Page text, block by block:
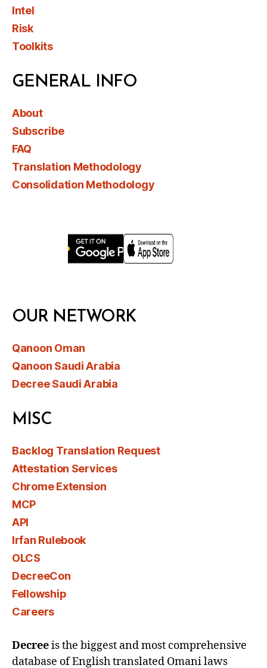
Intel
Risk
Toolkits
GENERAL INFO
About
Subscribe
FAQ
Translation Methodology
Consolidation Methodology
OUR NETWORK
Qanoon Oman
Qanoon Saudi Arabia
Decree Saudi Arabia
MISC
Backlog Translation Request
Attestation Services
Chrome Extension
MCP
API
Irfan Rulebook
OLCS
DecreeCon
Fellowship
Careers
Decreeis the biggest and most comprehensive
database of English translated Omani laws